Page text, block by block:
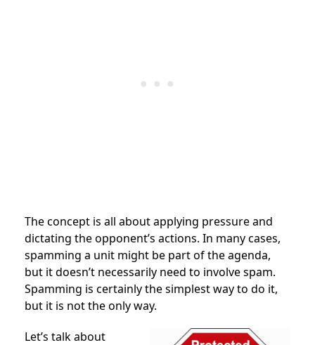
The concept is all about applying pressure and
dictating the opponent’s actions. In many cases,
spamming a unit might be part of the agenda,
but it doesn’t necessarily need to involve spam.
Spamming is certainly the simplest way to do it,
but it is not the only way.
Let’s talk about